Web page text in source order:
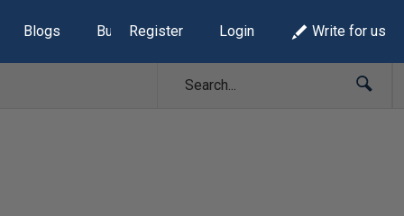
Blogs Build Lists
Register Login Write for us